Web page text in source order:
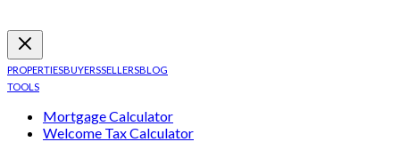
PROPERTIESBUYERSSELLERSBLOG
TOOLS
Mortgage Calculator
Welcome Tax Calculator